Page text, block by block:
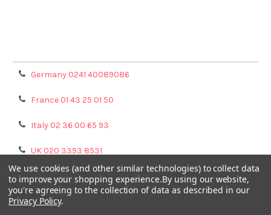
Germany 0241 40089086
France 01 43 25 01 50
Italy 02 36 00 65 93
UK 020 3393 8531
NL 0208 080893
Poland 058 710 33 44
We use cookies (and other similar technologies) to collect data
to improve your shopping experience.By using our website,
you're agreeing to the collection of data as described in our
Privacy Policy.